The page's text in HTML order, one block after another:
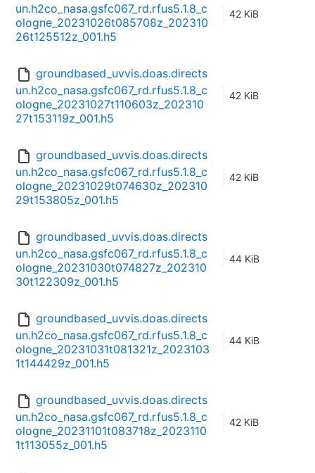
un.h2co_nasa.gsfc067_rd.rfus5.1.8_c
ologne_20231026t085708z_202310
26t125512z_001.h5
42 KiB
groundbased_uvvis.doas.directs
un.h2co_nasa.gsfc067_rd.rfus5.1.8_c
ologne_20231027t110603z_202310
27t153119z_001.h5
42 KiB
groundbased_uvvis.doas.directs
un.h2co_nasa.gsfc067_rd.rfus5.1.8_c
ologne_20231029t074630z_202310
29t153805z_001.h5
42 KiB
groundbased_uvvis.doas.directs
un.h2co_nasa.gsfc067_rd.rfus5.1.8_c
ologne_20231030t074827z_202310
30t122309z_001.h5
44 KiB
groundbased_uvvis.doas.directs
un.h2co_nasa.gsfc067_rd.rfus5.1.8_c
ologne_20231031t081321z_2023103
1t144429z_001.h5
44 KiB
groundbased_uvvis.doas.directs
un.h2co_nasa.gsfc067_rd.rfus5.1.8_c
ologne_20231101t083718z_2023110
1t113055z_001.h5
42 KiB